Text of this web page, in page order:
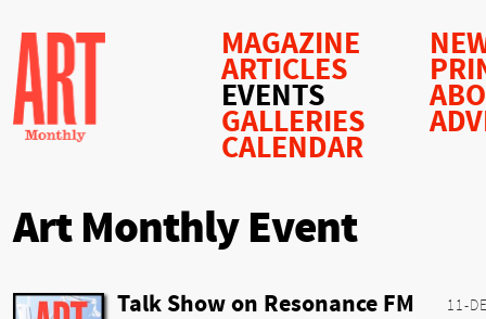
MAGAZINE
ARTICLES
EVENTS
GALLERIES
CALENDAR
Art Monthly Event
11-
Talk Show on Resonance FM